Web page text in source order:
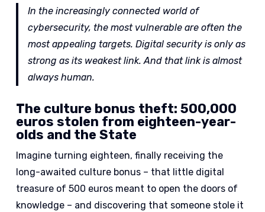
In the increasingly connected world of
cybersecurity, the most vulnerable are often the
most appealing targets. Digital security is only as
strong as its weakest link. And that link is almost
always human.
The culture bonus theft: 500,000
euros stolen from eighteen-year-
olds and the State
Imagine turning eighteen, finally receiving the
long-awaited culture bonus – that little digital
treasure of 500 euros meant to open the doors of
knowledge – and discovering that someone stole it